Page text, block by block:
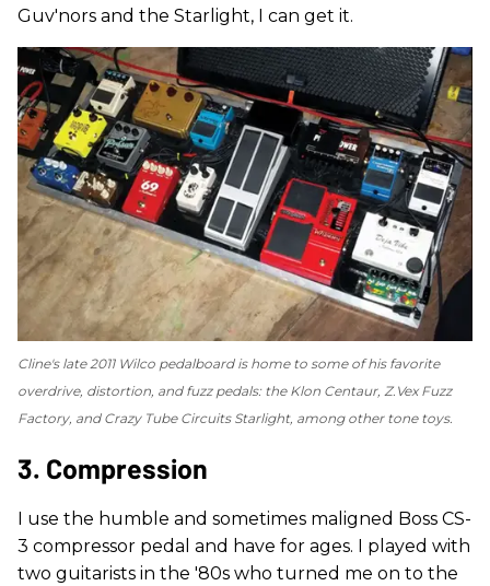
Guv'nors and the Starlight, I can get it.
Cline's late 2011 Wilco pedalboard is home to some of his favorite
overdrive, distortion, and fuzz pedals: the Klon Centaur, Z.Vex Fuzz
Factory, and Crazy Tube Circuits Starlight, among other tone toys.
3. Compression
I use the humble and sometimes maligned Boss CS-
3 compressor pedal and have for ages. I played with
two guitarists in the '80s who turned me on to the